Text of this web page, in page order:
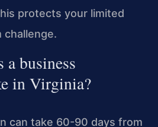
protects your limited
challenge.
business
in Virginia?
can take 60-90 days from